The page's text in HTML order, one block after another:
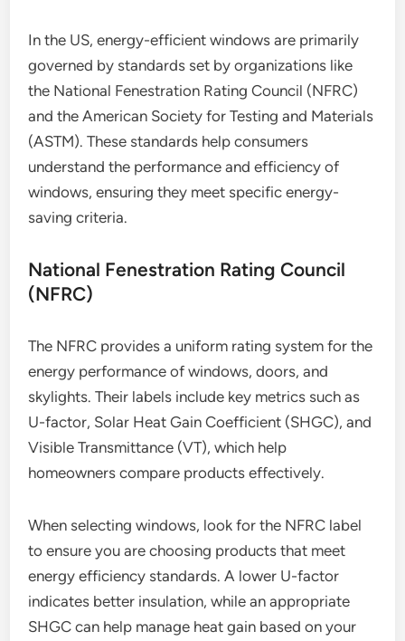
In the US, energy-efficient windows are primarily
governed by standards set by organizations like
the National Fenestration Rating Council (NFRC)
and the American Society for Testing and Materials
(ASTM). These standards help consumers
understand the performance and efficiency of
windows, ensuring they meet specific energy-
saving criteria.
National Fenestration Rating Council
(NFRC)
The NFRC provides a uniform rating system for the
energy performance of windows, doors, and
skylights. Their labels include key metrics such as
U-factor, Solar Heat Gain Coefficient (SHGC), and
Visible Transmittance (VT), which help
homeowners compare products effectively.
When selecting windows, look for the NFRC label
to ensure you are choosing products that meet
energy efficiency standards. A lower U-factor
indicates better insulation, while an appropriate
SHGC can help manage heat gain based on your